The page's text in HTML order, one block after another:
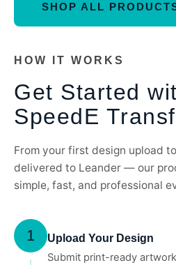
SHOP ALL
HOW IT WORKS
Get Started
SpeedE
From your first design upload
delivered to Leander — our
simple, fast, and professional
1 Upload Your Design
Submit print-ready